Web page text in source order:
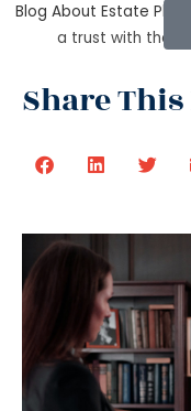
Blog About Estate
a trust with the
Share This